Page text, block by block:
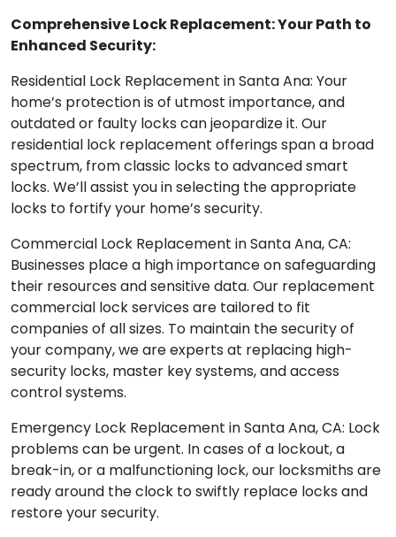
Comprehensive Lock Replacement: Your Path to
Enhanced Security:
Residential Lock Replacement in Santa Ana: Your
home’s protection is of utmost importance, and
outdated or faulty locks can jeopardize it. Our
residential lock replacement offerings span a broad
spectrum, from classic locks to advanced smart
locks. We’ll assist you in selecting the appropriate
locks to fortify your home’s security.
Commercial Lock Replacement in Santa Ana, CA:
Businesses place a high importance on safeguarding
their resources and sensitive data. Our replacement
commercial lock services are tailored to fit
companies of all sizes. To maintain the security of
your company, we are experts at replacing high-
security locks, master key systems, and access
control systems.
Emergency Lock Replacement in Santa Ana, CA: Lock
problems can be urgent. In cases of a lockout, a
break-in, or a malfunctioning lock, our locksmiths are
ready around the clock to swiftly replace locks and
restore your security.